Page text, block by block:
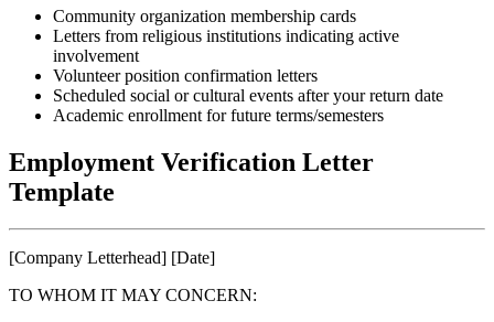
Community organization membership cards
Letters from religious institutions indicating active
involvement
Volunteer position confirmation letters
Scheduled social or cultural events after your return date
Academic enrollment for future terms/semesters
Employment Verification Letter
Template
[Company Letterhead] [Date]
TO WHOM IT MAY CONCERN: